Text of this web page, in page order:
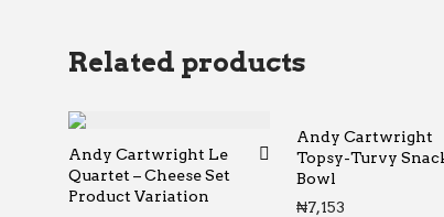
Related products
Andy Cartwright Le
Quartet – Cheese Set
Product Variation
Andy Cartwright
Topsy-Turvy
Bowl
₦7,153